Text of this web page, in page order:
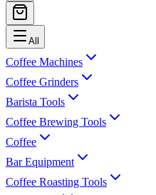
All
Coffee Machines
Coffee Grinders
Barista Tools
Coffee Brewing Tools
Coffee
Bar Equipment
Coffee Roasting Tools